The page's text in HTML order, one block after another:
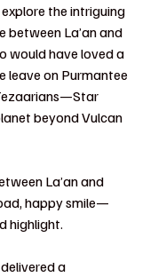
the intriguing
between La’an and
would have loved a
leave on Purmantee
beyond Vulcan
La’an and
happy smile—
highlight.
a